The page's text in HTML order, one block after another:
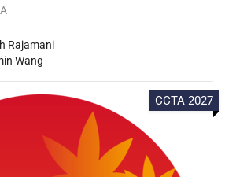
Rajamani
Wang
CCTA 2027